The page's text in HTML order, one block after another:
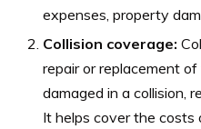
expenses, property
Collision coverage:
repair or replacement of
damaged in a collision,
It helps cover the costs